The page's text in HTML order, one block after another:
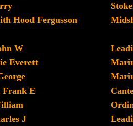
Hood Fergusson
W
Everett
Frank E
J